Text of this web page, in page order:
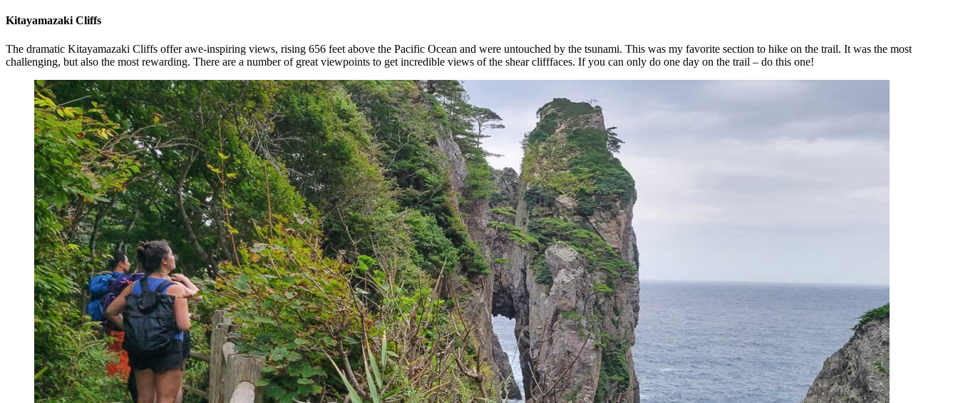
Kitayamazaki Cliffs
The dramatic Kitayamazaki Cliffs offer awe-inspiring views, rising 656 feet above the Pacific Ocean and were untouched by the tsunami. This was my favorite section to hike on the trail. It was the most
challenging, but also the most rewarding. There are a number of great viewpoints to get incredible views of the shear clifffaces. If you can only do one day on the trail – do this one!